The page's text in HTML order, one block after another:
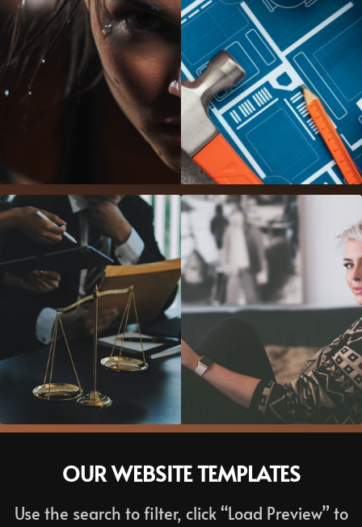
Gym Template
Construction
Template
Law Office
Template
Beauty Salon
Template
OUR WEBSITE TEMPLATES
Use the search to filter, click “Load Preview” to